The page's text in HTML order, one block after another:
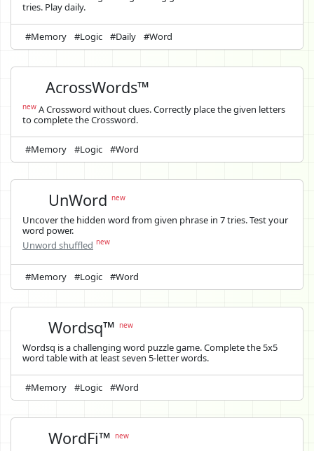
tries. Play daily.
#Memory #Logic #Daily #Word
AcrossWords™
new A Crossword without clues. Correctly place the given letters
to complete the Crossword.
#Memory #Logic #Word
UnWordnew
Uncover the hidden word from given phrase in 7 tries. Test your
word power.
Unword shuffled new
#Memory #Logic #Word
Wordsq™new
Wordsq is a challenging word puzzle game. Complete the 5x5
word table with at least seven 5-letter words.
#Memory #Logic #Word
WordFi™new